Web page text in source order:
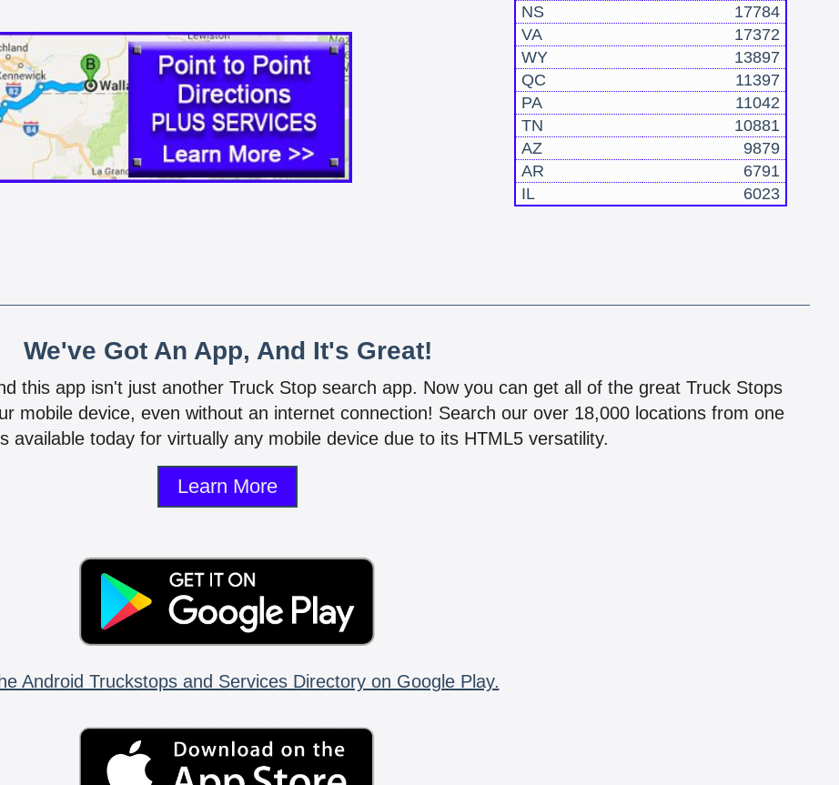
NS
17784
VA
17372
WY
13897
QC
11397
PA
11042
TN
10881
AZ
9879
AR
6791
IL
6023
We've Got An App, And It's Great!
this app isn't just another Truck Stop search app. Now you can get all of the great Truck Stops
mobile device, even without an internet connection! Search our over 18,000 locations from one
available today for virtually any mobile device due to its HTML5 versatility.
Learn More
Android Truckstops and Services Directory on Google Play.